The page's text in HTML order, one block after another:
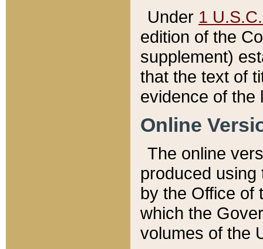
Under 1
edition of the
supplement)
that the text of
evidence of the
Online
The online
produced
by the Office of
which the
volumes of the